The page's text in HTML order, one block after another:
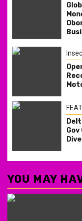
YOU MAY